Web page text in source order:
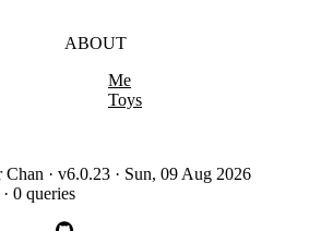
ABOUT
Me
Toys
· v6.0.23 · Sun, 09 Aug 2026
0 queries